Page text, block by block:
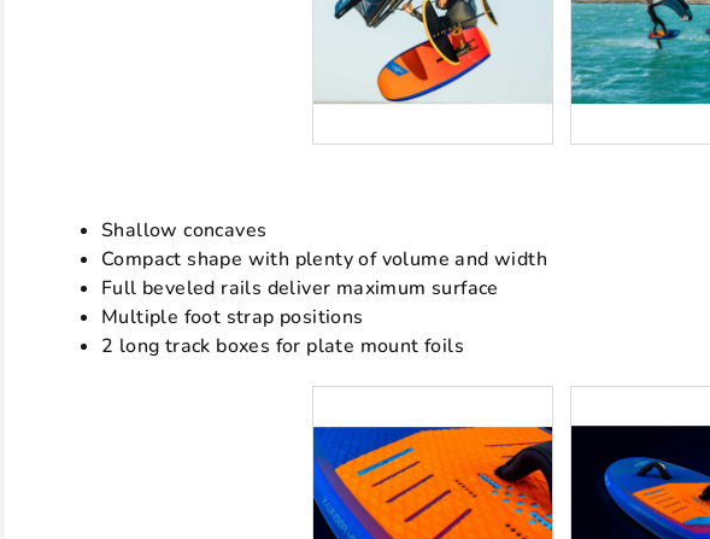
Shallow concaves
Compact shape with plenty of volume and width
Full beveled rails deliver maximum surface
Multiple foot strap positions
2 long track boxes for plate mount foils